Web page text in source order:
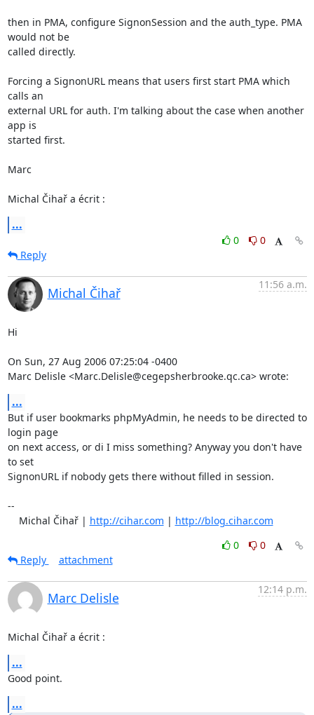
then in PMA, configure SignonSession and the auth_type. PMA
would not be
called directly.
Forcing a SignonURL means that users first start PMA which
calls an
external URL for auth. I'm talking about the case when another
app is
started first.
Marc
Michal Čihař a écrit :
...
0
0
Reply
Michal Čihař
11:56 a.m.
Hi
On Sun, 27 Aug 2006 07:25:04 -0400
Marc Delisle <Marc.Delisle@cegepsherbrooke.qc.ca> wrote:
...
But if user bookmarks phpMyAdmin, he needs to be directed to
login page
on next access, or di I miss something? Anyway you don't have
to set
SignonURL if nobody gets there without filled in session.
--
    Michal Čihař |
http://cihar.com | http://blog.cihar.com
0
0
Reply
attachment
Marc Delisle
12:14 p.m.
Michal Čihař a écrit :
...
Good point.
...